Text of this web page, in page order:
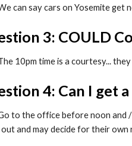
can say cars on Yosemite
3: COULD
10pm time is a courtesy...
4: Can I get
to the office before noon and
and may decide for their